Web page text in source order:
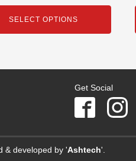
SELECT OPTIONS
Get Social
& developed by 'Ashtech'.